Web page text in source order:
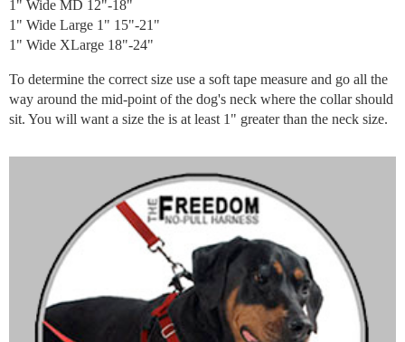
1" Wide MD 12"-18"
1" Wide Large 1" 15"-21"
1" Wide XLarge 18"-24"
To determine the correct size use a soft tape measure and go all the
way around the mid-point of the dog's neck where the collar should
sit. You will want a size the is at least 1" greater than the neck size.